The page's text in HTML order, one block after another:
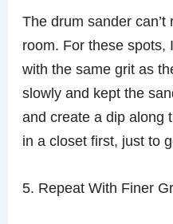
The drum sander
room. For these
with the same grit as
slowly and kept the
and create a dip along
in a closet first, just to
5. Repeat With Finer